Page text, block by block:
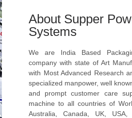
About Supper
Systems
We are India Based
company with state of Art
with Most Advanced Research
specialized manpower, well
and prompt customer care
machine to all countries of
Australia, Canada, UK, USA,